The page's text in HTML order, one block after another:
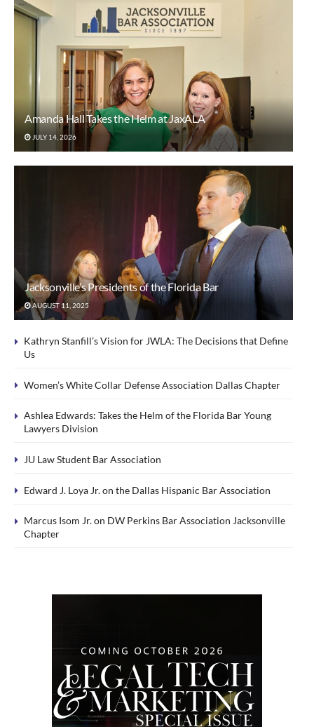
Amanda Hall Takes the Helm at JaxALA
JULY 14, 2026
Jacksonville’s Presidents of the Florida Bar
AUGUST 11, 2025
Kathryn Stanfill’s Vision for JWLA: The Decisions that Define
Us
Women’s White Collar Defense Association Dallas Chapter
Ashlea Edwards: Takes the Helm of the Florida Bar Young
Lawyers Division
JU Law Student Bar Association
Edward J. Loya Jr. on the Dallas Hispanic Bar Association
Marcus Isom Jr. on DW Perkins Bar Association Jacksonville
Chapter